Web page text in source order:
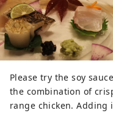
Please try the soy
the combination of
range chicken. Adding